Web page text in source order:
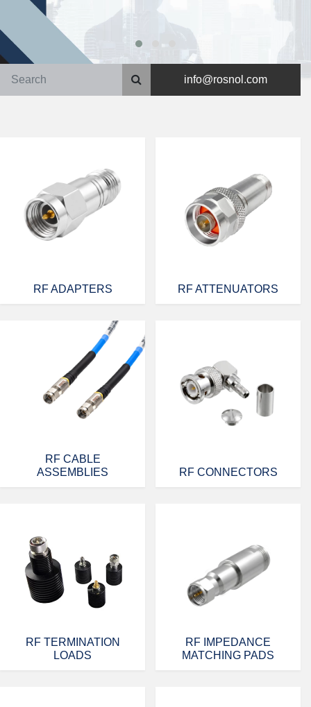
info@rosnol.com
RF ADAPTERS RF ATTENUATORS
RF CABLE
ASSEMBLIES
RF CONNECTORS
RF TERMINATION
LOADS
RF IMPEDANCE
MATCHING PADS